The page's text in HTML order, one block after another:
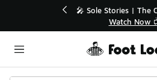
💥 Up to 40% Off Sale Extended🔥
Shop the Sale 💣
Categories